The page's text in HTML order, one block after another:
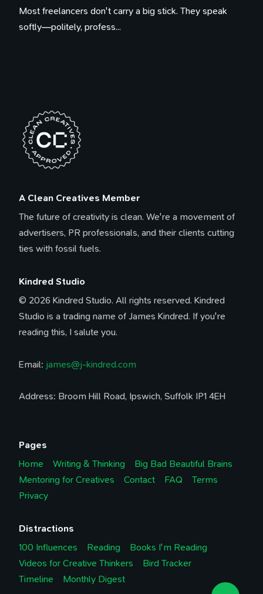
Most freelancers don't carry a big stick. They speak
softly—politely, profess...
A Clean Creatives Member
The future of creativity is clean. We're a movement of
advertisers, PR professionals, and their clients cutting
ties with fossil fuels.
Kindred Studio
© 2026 Kindred Studio. All rights reserved. Kindred
Studio is a trading name of James Kindred. If you're
reading this, I salute you.
Email: james@j-kindred.com
Address: Broom Hill Road, Ipswich, Suffolk IP1 4EH
Pages
Home
Writing & Thinking
Big Bad Beautiful Brains
Mentoring for Creatives
Contact FAQ
Terms
Privacy
Distractions
100 Influences
Reading
Books I'm Reading
Videos for Creative Thinkers
Bird Tracker
Timeline
Monthly Digest